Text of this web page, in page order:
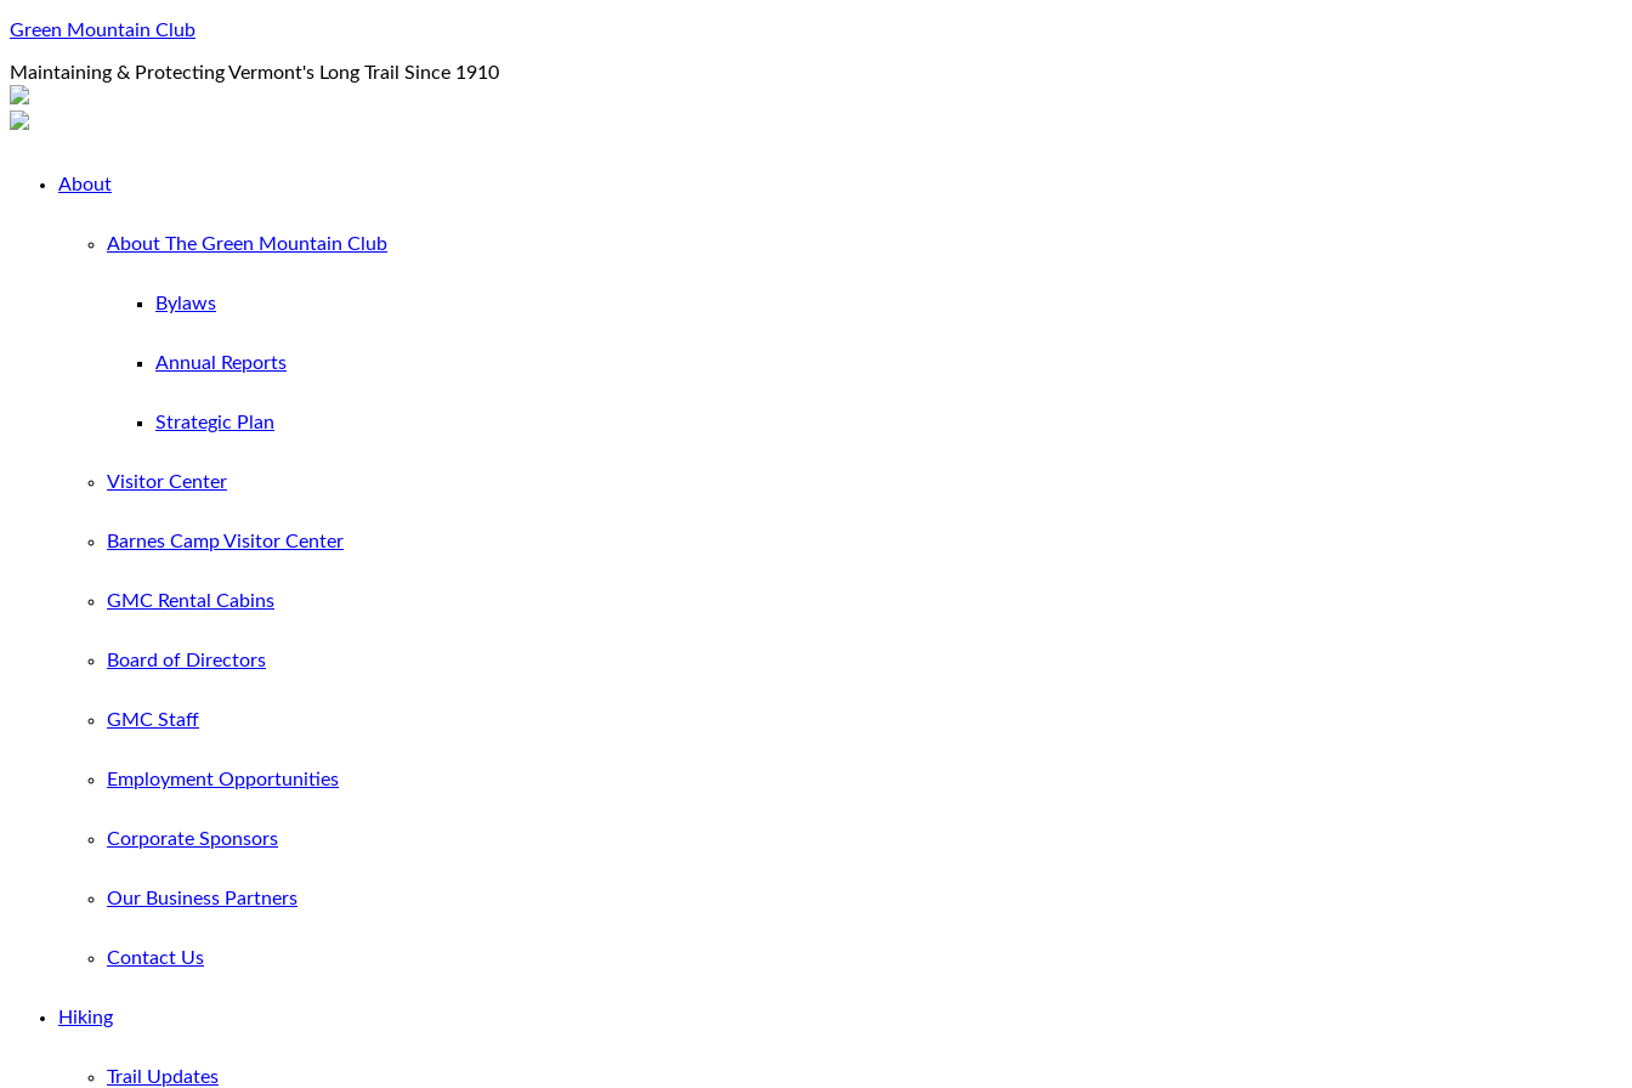
Green Mountain Club
Maintaining & Protecting Vermont's Long Trail Since 1910
About
About The Green Mountain Club
Bylaws
Annual Reports
Strategic Plan
Visitor Center
Barnes Camp Visitor Center
GMC Rental Cabins
Board of Directors
GMC Staff
Employment Opportunities
Corporate Sponsors
Our Business Partners
Contact Us
Hiking
Trail Updates